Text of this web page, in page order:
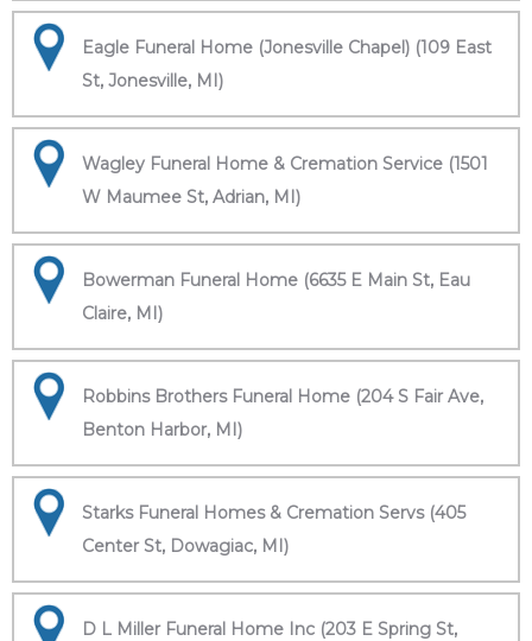
Eagle Funeral Home (Jonesville Chapel) (109 East
St, Jonesville, MI)
Wagley Funeral Home & Cremation Service (1501
W Maumee St, Adrian, MI)
Bowerman Funeral Home (6635 E Main St, Eau
Claire, MI)
Robbins Brothers Funeral Home (204 S Fair Ave,
Benton Harbor, MI)
Starks Funeral Homes & Cremation Servs (405
Center St, Dowagiac, MI)
D L Miller Funeral Home Inc (203 E Spring St,